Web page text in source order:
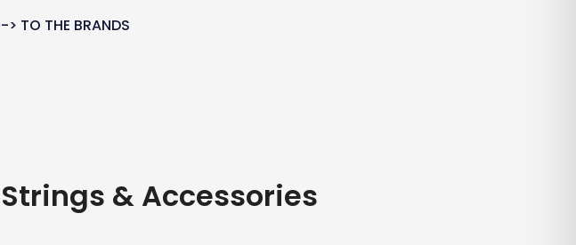
-> TO THE BRANDS
Strings & Accessories